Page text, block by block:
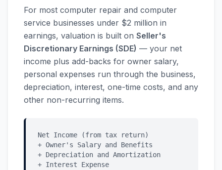
For most computer repair and computer
service businesses under $2 million in
earnings, valuation is built on Seller's
Discretionary Earnings (SDE) — your net
income plus add-backs for owner salary,
personal expenses run through the business,
depreciation, interest, one-time costs, and any
other non-recurring items.
Net Income (from tax return)
+ Owner's Salary and Benefits
+ Depreciation and Amortization
+ Interest Expense